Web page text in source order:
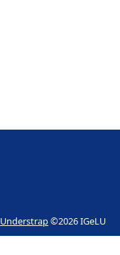
Understrap©2026 IGeLU